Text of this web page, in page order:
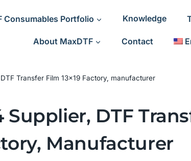
Consumables Portfolio Knowledge
About MaxDTF Contact
Transfer Film 13×19 Factory, manufacturer
DTF
Manufacturer